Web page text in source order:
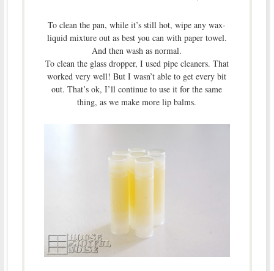
To clean the pan, while it’s still hot, wipe any wax-
liquid mixture out as best you can with paper towel.
And then wash as normal.
To clean the glass dropper, I used pipe cleaners. That
worked very well! But I wasn’t able to get every bit
out. That’s ok, I’ll continue to use it for the same
thing, as we make more lip balms.